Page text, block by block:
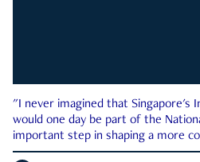
"I never imagined that Singapore's
would one day be part of the
important step in shaping a more